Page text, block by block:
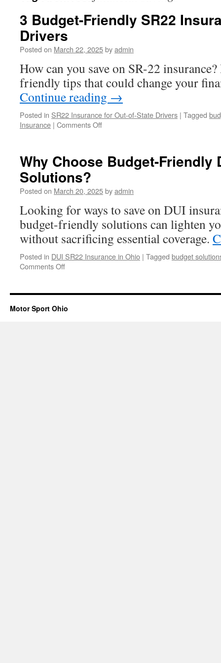
3 Budget-Friendly SR22
Drivers
Posted on March 22, 2025byadmin
How can you save on SR-22
friendly tips that could change your
Continue reading →
Posted in SR22 Insurance for Out-of-State Drivers | Tagged
Insurance | Comments Offon
SR22
for
Why Choose Budget-Friendly
Solutions?
Posted on March 20, 2025byadmin
Looking for ways to save on DUI
budget-friendly solutions can lighten
without sacrificing essential coverage.
Posted in DUI SR22 Insurance in Ohio | Tagged budget
Comments Offon
Budget-
Friendly
Motor Sport Ohio